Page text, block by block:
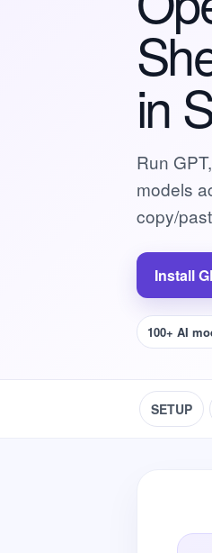
in
Run
models
copy/
Install
100+ AI
SETUP